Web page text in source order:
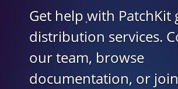
Get help with PatchKit
distribution services.
our team, browse
documentation, or